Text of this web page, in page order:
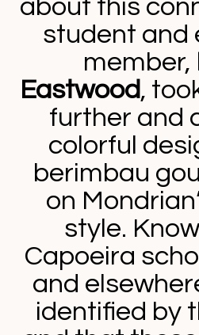
about this
student and
member,
Eastwood,
further and
colorful
berimbau
on
style.
Capoeira
and
identified by